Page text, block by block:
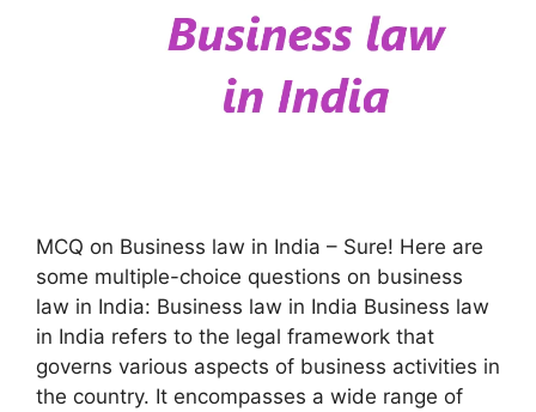
MCQ on Business law in India – Sure! Here are
some multiple-choice questions on business
law in India: Business law in India Business law
in India refers to the legal framework that
governs various aspects of business activities in
the country. It encompasses a wide range of